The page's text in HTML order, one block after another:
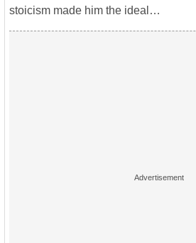
stoicism made him the ideal…